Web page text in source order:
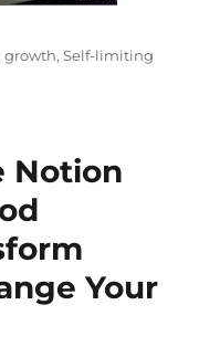
growth,Self-limiting
Notion
Your